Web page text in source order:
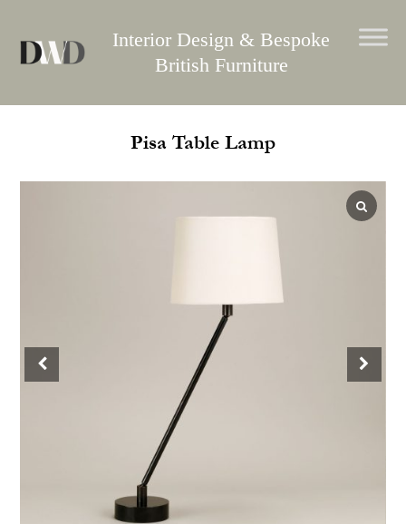
content
Interior Design & Bespoke
British Furniture
Pisa Table Lamp